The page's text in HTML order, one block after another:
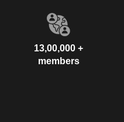
13,00,000 +
members